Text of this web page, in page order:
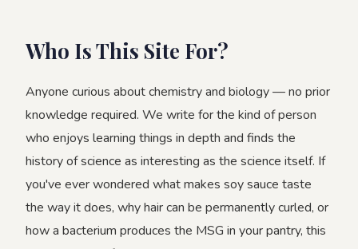
Who Is This Site For?
Anyone curious about chemistry and biology — no prior
knowledge required. We write for the kind of person
who enjoys learning things in depth and finds the
history of science as interesting as the science itself. If
you've ever wondered what makes soy sauce taste
the way it does, why hair can be permanently curled, or
how a bacterium produces the MSG in your pantry, this